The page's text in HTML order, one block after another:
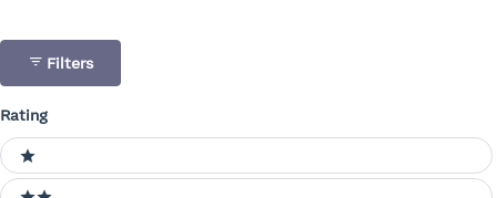
Filters
Rating
Ratings
1 stars